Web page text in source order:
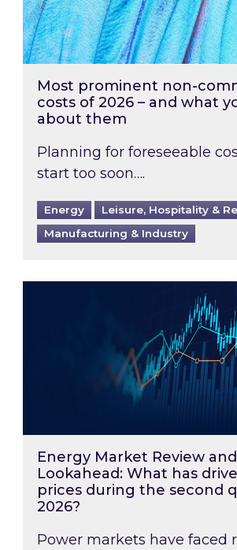
Most prominent non-
costs of 2026 – and what
about them
Planning for foreseeable
start too soon….
Energy
Leisure, Hospitality &
Manufacturing & Industry
Energy Market Review and
Energy Market Review and
Lookahead: What has
prices during the second
2026?
Power markets have faced